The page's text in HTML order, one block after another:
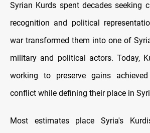
Syrian Kurds spent decades seeking
recognition and political
war transformed them into one of
military and political actors. Today,
working to preserve gains
conflict while defining their place in
Most estimates place Syria's